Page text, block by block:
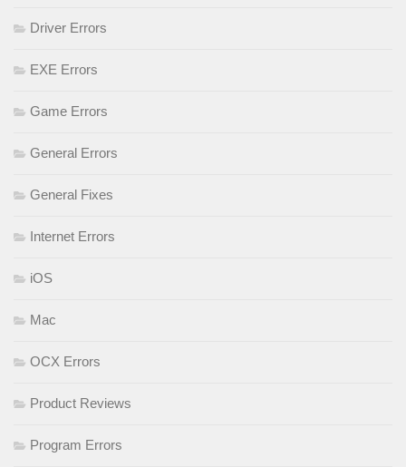
Driver Errors
EXE Errors
Game Errors
General Errors
General Fixes
Internet Errors
iOS
Mac
OCX Errors
Product Reviews
Program Errors